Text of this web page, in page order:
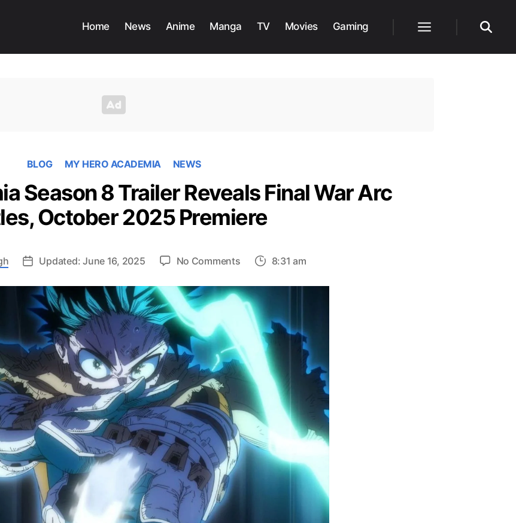
Home News Anime Manga TV Movies Gaming
BLOG MY HERO ACADEMIA NEWS
Season 8 Trailer Reveals Final War Arc
October 2025 Premiere
Updated: June 16, 2025 No Commentson
Hero
Academia
Season
Trailer
Reveals
Final
War
Arc
Battles,
October
2025
Premiere
8:31 am